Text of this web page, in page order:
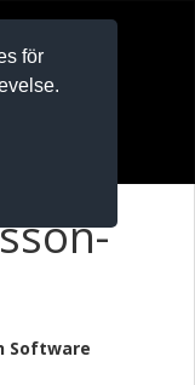
för
Software